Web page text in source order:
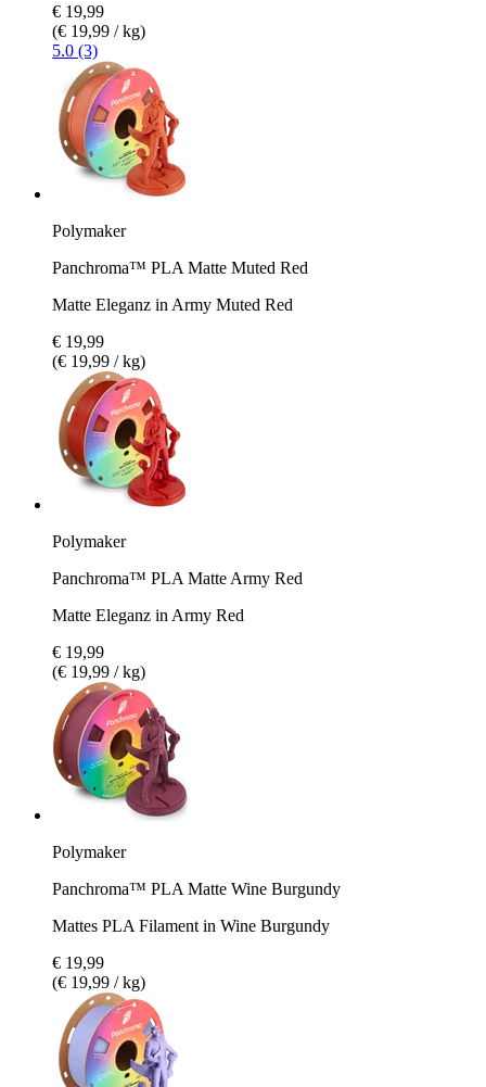
€ 19,99
(€ 19,99 / kg)
5.0 (3)
Polymaker
Panchroma™ PLA Matte Muted Red
Matte Eleganz in Army Muted Red
€ 19,99
(€ 19,99 / kg)
Polymaker
Panchroma™ PLA Matte Army Red
Matte Eleganz in Army Red
€ 19,99
(€ 19,99 / kg)
Polymaker
Panchroma™ PLA Matte Wine Burgundy
Mattes PLA Filament in Wine Burgundy
€ 19,99
(€ 19,99 / kg)